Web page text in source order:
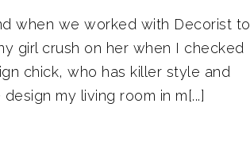
when we worked with Decorist to
girl crush on her when I checked
chick, who has killer style and
my living room in m[...]